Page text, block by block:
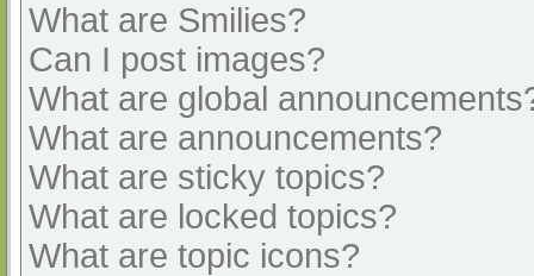
What are Smilies?
Can I post images?
What are global
What are announcements?
What are sticky topics?
What are locked topics?
What are topic icons?